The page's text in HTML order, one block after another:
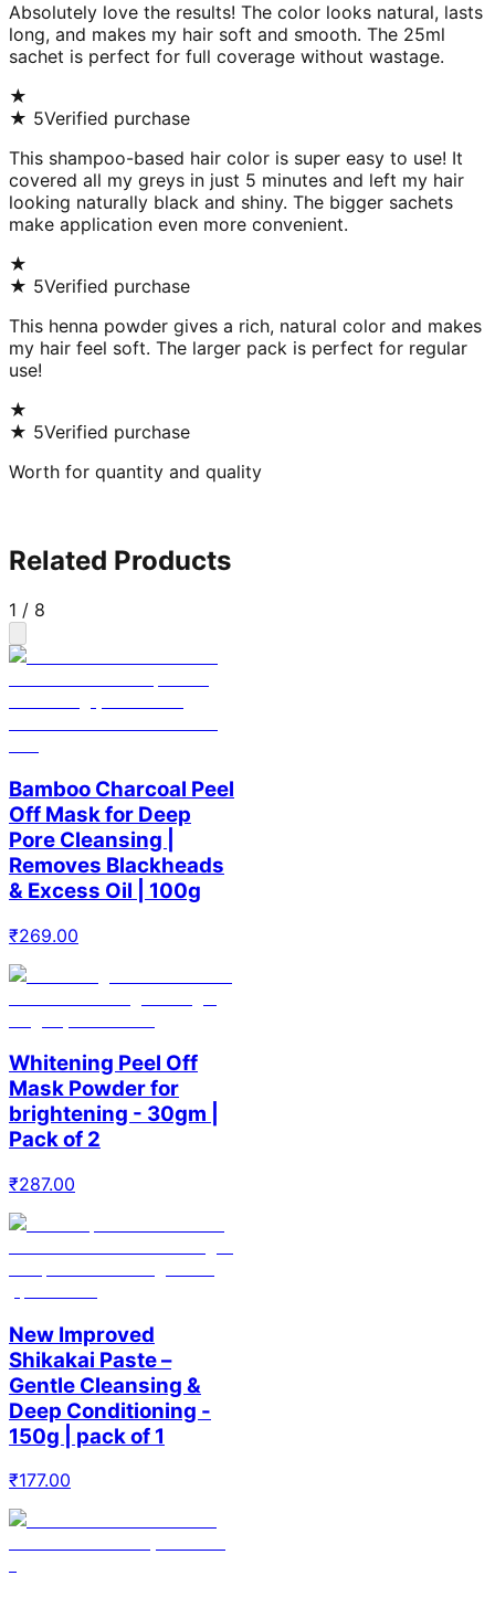
Absolutely love the results! The color looks natural, lasts
long, and makes my hair soft and smooth. The 25ml
sachet is perfect for full coverage without wastage.
★
★ 5Verified purchase
This shampoo-based hair color is super easy to use! It
covered all my greys in just 5 minutes and left my hair
looking naturally black and shiny. The bigger sachets
make application even more convenient.
★
★ 5Verified purchase
This henna powder gives a rich, natural color and makes
my hair feel soft. The larger pack is perfect for regular
use!
★
★ 5Verified purchase
Worth for quantity and quality
Related Products
1 / 8
Bamboo Charcoal Peel
Off Mask for Deep
Pore Cleansing |
Removes Blackheads
& Excess Oil | 100g
₹269.00
Whitening Peel Off
Mask Powder for
brightening - 30gm |
Pack of 2
₹287.00
New Improved
Shikakai Paste –
Gentle Cleansing &
Deep Conditioning -
150g | pack of 1
₹177.00